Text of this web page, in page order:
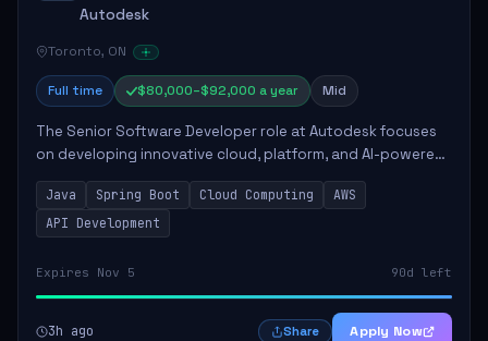
Autodesk
Toronto, ON
Full time $80,000–$92,000 a year Mid
The Senior Software Developer role at Autodesk focuses
on developing innovative cloud, platform, and AI-powered
solutions that enhance Autodesk's product offerings. The
successful candidate will engag...
Java Spring Boot Cloud Computing
AWS
API Development
Expires Nov 5 90d left
3h ago Share Apply Now